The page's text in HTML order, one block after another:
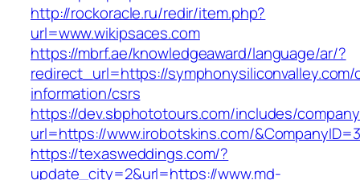
http://rockoracle.ru/redir/item.php?
url=www.wikipsaces.com
https://mbrf.ae/knowledgeaward/language/ar/?
redirect_url=https://
information/csrs
https://dev.sbphototours.com/includes/
url=https://www.irobotskins.com/
https://texasweddings.com/?
update_city=2&url=https://www.md-